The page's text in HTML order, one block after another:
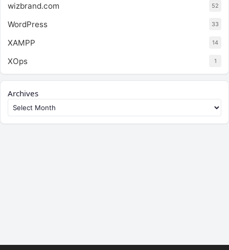
wizbrand.com 52
WordPress 33
XAMPP 14
XOps 1
Archives